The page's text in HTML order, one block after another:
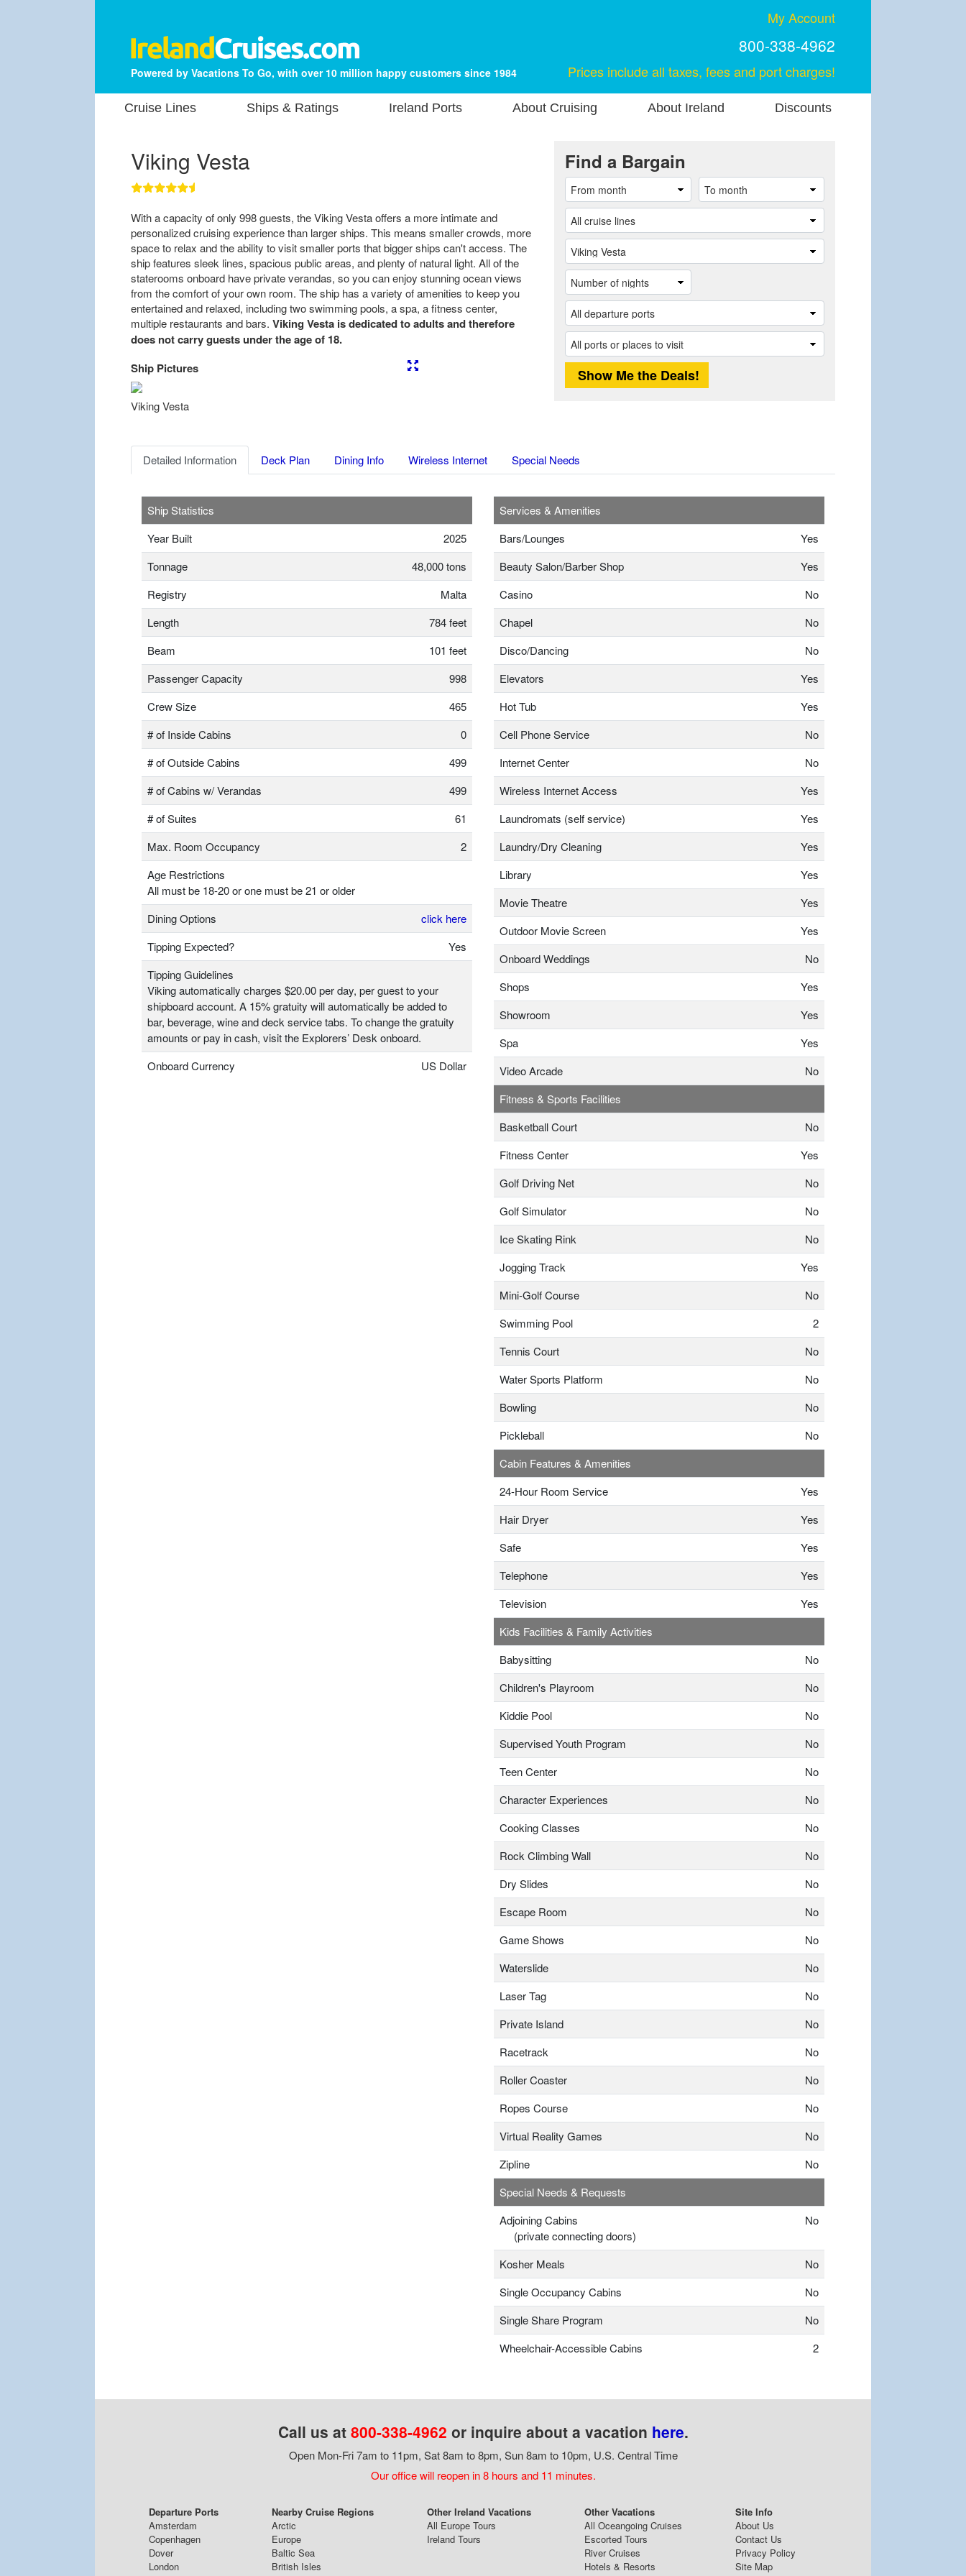
Powered by Vacations To Go, with over 10 million happy customers since 1984
My Account
800-338-4962
Prices include all taxes, fees and port charges!
Cruise Lines Ships & Ratings Ireland Ports About Cruising About Ireland Discounts
Viking Vesta
With a capacity of only 998 guests, the Viking Vesta offers a more intimate and
personalized cruising experience than larger ships. This means smaller crowds, more
space to relax and the ability to visit smaller ports that bigger ships can't access. The
ship features sleek lines, spacious public areas, and plenty of natural light. All of the
staterooms onboard have private verandas, so you can enjoy stunning ocean views
from the comfort of your own room. The ship has a variety of amenities to keep you
entertained and relaxed, including two swimming pools, a spa, a fitness center,
multiple restaurants and bars. Viking Vesta is dedicated to adults and therefore
does not carry guests under the age of 18.
Ship Pictures
Viking Vesta
Find a Bargain
Detailed Information Deck Plan Dining Info Wireless Internet Special Needs
Ship Statistics
Year Built
2025
Tonnage
48,000 tons
Registry
Malta
Length
784 feet
Beam
101 feet
Passenger Capacity
998
Crew Size
465
# of Inside Cabins
0
# of Outside Cabins
499
# of Cabins w/ Verandas
499
# of Suites
61
Max. Room Occupancy
2
Age Restrictions
All must be 18-20 or one must be 21 or older
Dining Options
click here
Tipping Expected?
Yes
Tipping Guidelines
Viking automatically charges $20.00 per day, per guest to your
shipboard account. A 15% gratuity will automatically be added to
bar, beverage, wine and deck service tabs. To change the gratuity
amounts or pay in cash, visit the Explorers’ Desk onboard.
Onboard Currency
US Dollar
Services & Amenities
Bars/Lounges
Yes
Beauty Salon/Barber Shop
Yes
Casino
No
Chapel
No
Disco/Dancing
No
Elevators
Yes
Hot Tub
Yes
Cell Phone Service
No
Internet Center
No
Wireless Internet Access
Yes
Laundromats (self service)
Yes
Laundry/Dry Cleaning
Yes
Library
Yes
Movie Theatre
Yes
Outdoor Movie Screen
Yes
Onboard Weddings
No
Shops
Yes
Showroom
Yes
Spa
Yes
Video Arcade
No
Fitness & Sports Facilities
Basketball Court
No
Fitness Center
Yes
Golf Driving Net
No
Golf Simulator
No
Ice Skating Rink
No
Jogging Track
Yes
Mini-Golf Course
No
Swimming Pool
2
Tennis Court
No
Water Sports Platform
No
Bowling
No
Pickleball
No
Cabin Features & Amenities
24-Hour Room Service
Yes
Hair Dryer
Yes
Safe
Yes
Telephone
Yes
Television
Yes
Kids Facilities & Family Activities
Babysitting
No
Children's Playroom
No
Kiddie Pool
No
Supervised Youth Program
No
Teen Center
No
Character Experiences
No
Cooking Classes
No
Rock Climbing Wall
No
Dry Slides
No
Escape Room
No
Game Shows
No
Waterslide
No
Laser Tag
No
Private Island
No
Racetrack
No
Roller Coaster
No
Ropes Course
No
Virtual Reality Games
No
Zipline
No
Special Needs & Requests
Adjoining Cabins
(private connecting doors)
No
Kosher Meals
No
Single Occupancy Cabins
No
Single Share Program
No
Wheelchair-Accessible Cabins
2
Call us at 800-338-4962 or inquire about a vacation here.
Open Mon-Fri 7am to 11pm, Sat 8am to 8pm, Sun 8am to 10pm, U.S. Central Time
Our office will reopen in 8 hours and 11 minutes.
Departure Ports
Amsterdam
Copenhagen
Dover
London
Nearby Cruise Regions
Arctic
Europe
Baltic Sea
British Isles
Other Ireland Vacations
All Europe Tours
Ireland Tours
Other Vacations
All Oceangoing Cruises
Escorted Tours
River Cruises
Hotels & Resorts
Site Info
About Us
Contact Us
Privacy Policy
Site Map